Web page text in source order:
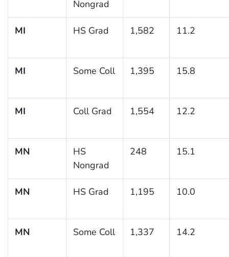
Nongrad
MI HS Grad 1,582 11.2
MI Some Coll 1,395 15.8
MI Coll Grad 1,554 12.2
MN
HS
Nongrad
248 15.1
MN HS Grad 1,195 10.0
MN Some Coll 1,337 14.2